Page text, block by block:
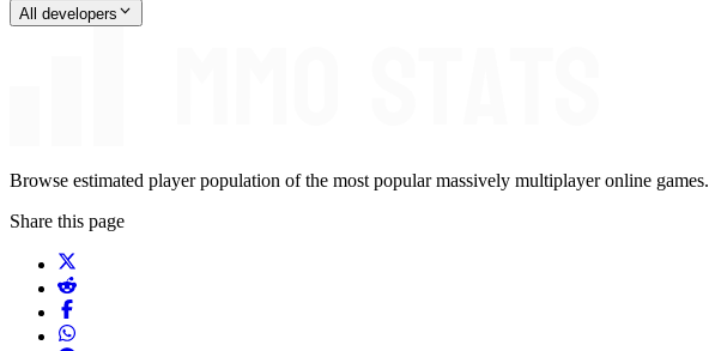
All developers
Browse estimated player population of the most popular massively multiplayer online games.
Share this page